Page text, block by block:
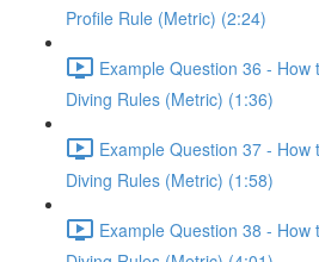
Profile Rule (Metric) (2:24)
Example Question 36 -
Diving Rules (Metric) (1:36)
Example Question 37 -
Diving Rules (Metric) (1:58)
Example Question 38 -